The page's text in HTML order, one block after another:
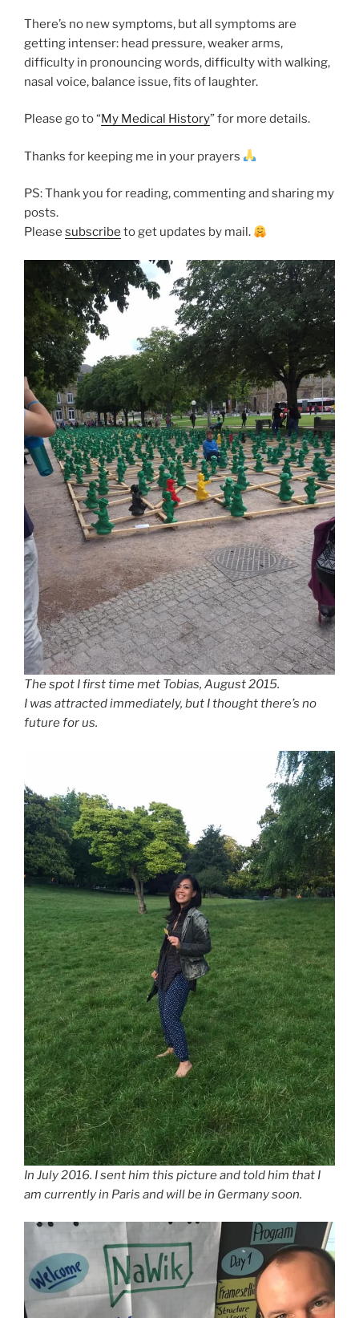
There’s no new symptoms, but all symptoms are
getting intenser: head pressure, weaker arms,
difficulty in pronouncing words, difficulty with walking,
nasal voice, balance issue, fits of laughter.
Please go to “My Medical History” for more details.
Thanks for keeping me in your prayers
PS: Thank you for reading, commenting and sharing my
posts.
Please subscribe to get updates by mail.
The spot I first time met Tobias, August 2015.
I was attracted immediately, but I thought there’s no
future for us.
In July 2016. I sent him this picture and told him that I
am currently in Paris and will be in Germany soon.